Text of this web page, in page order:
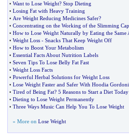
• Want to Lose Weight? Stop Dieting
• Losing Fat with Heavy Training
• Are Weight Reducing Medicines Safer?
• Concentrating on the Working of the Slimming
• How to Lose Weight Naturally by Eating the Same
• Weight Loss - Snacks That Keep Weight Off
• How to Boost Your Metabolism
• Essential Facts About Nutrition Labels
• Seven Tips To Lose Belly Fat Fast
• Weight Loss Facts
• Powerful Herbal Solutions for Weight Loss
• Lose Weight Faster and Safer With Hoodia
• Tired of Being Fat? 5 Reasons to Start a Diet Today
• Dieting to Lose Weight Permanently
• Three Ways Music Can Help You To Lose Weight
» More on Lose Weight